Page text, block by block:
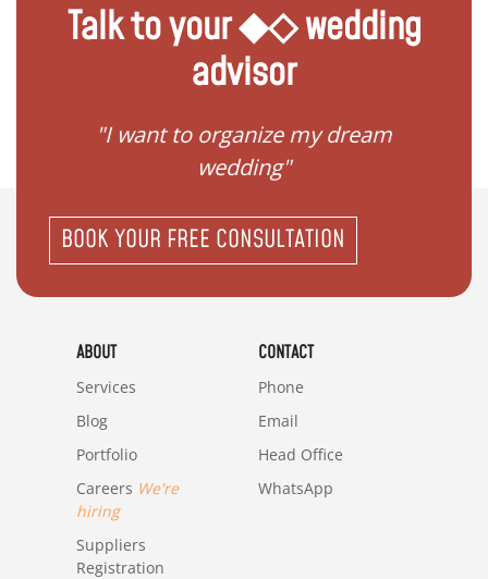
Talk to your ◆◇ wedding
advisor
"I want to organize my dream
wedding"
BOOK YOUR FREE CONSULTATION
ABOUT
Services
Blog
Portfolio
Careers We're
hiring
Suppliers
Registration
CONTACT
Phone
Email
Head Office
WhatsApp